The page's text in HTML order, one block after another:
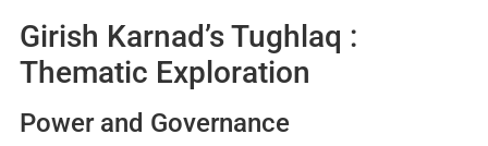
Girish Karnad’s Tughlaq :
Thematic Exploration
Power and Governance